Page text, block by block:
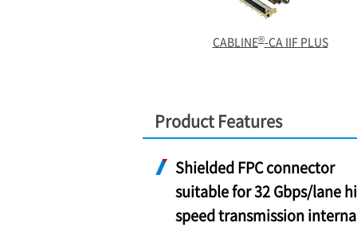
CABLINE®-CA IIF PLUS
Product Features
Shielded FPC connector
suitable for 32 Gbps/lane
speed transmission